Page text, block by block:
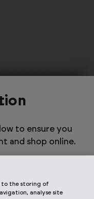
language
All rights
to ensure you
and shop online.
to the storing of
analyse site